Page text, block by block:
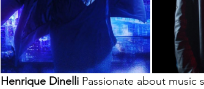
Henrique Dinelli Passionate about